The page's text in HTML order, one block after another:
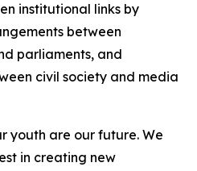
institutional links by
between
parliaments, and
civil society and media
youth are our future. We
in creating new